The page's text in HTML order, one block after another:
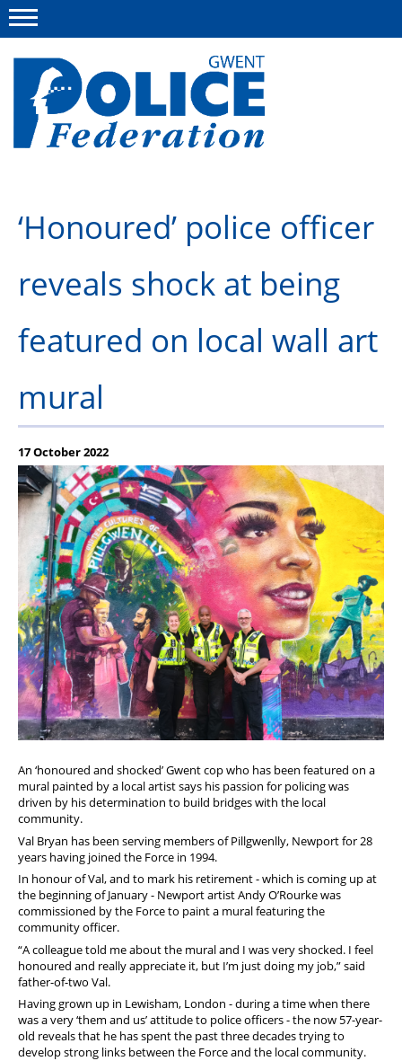
This site Polfed.org
Advice
National Police Healthcare Scheme
Member offers
‘Honoured’ police officer
reveals shock at being
featured on local wall art
mural
17 October 2022
An ‘honoured and shocked’ Gwent cop who has been featured on a
mural painted by a local artist says his passion for policing was
driven by his determination to build bridges with the local
community.
Val Bryan has been serving members of Pillgwenlly, Newport for 28
years having joined the Force in 1994.
In honour of Val, and to mark his retirement - which is coming up at
the beginning of January - Newport artist Andy O’Rourke was
commissioned by the Force to paint a mural featuring the
community officer.
“A colleague told me about the mural and I was very shocked. I feel
honoured and really appreciate it, but I’m just doing my job,” said
father-of-two Val.
Having grown up in Lewisham, London - during a time when there
was a very ‘them and us’ attitude to police officers - the now 57-year-
old reveals that he has spent the past three decades trying to
develop strong links between the Force and the local community.
Menu